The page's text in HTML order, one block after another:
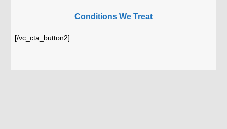
Conditions We Treat
[/vc_cta_button2]